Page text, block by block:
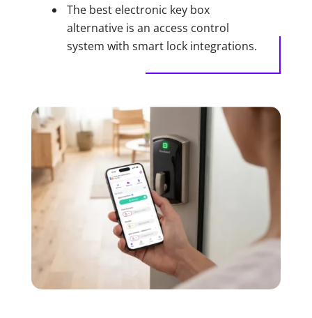
The best electronic key box
alternative is an access control
system with smart lock integrations.